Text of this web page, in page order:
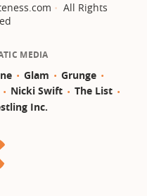
All Rights
MEDIA
Glam
Grunge
Nicki Swift
The List
Inc.